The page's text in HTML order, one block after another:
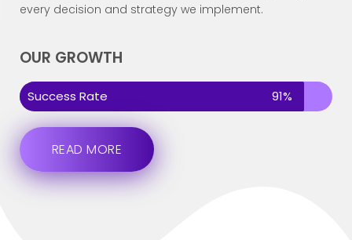
every decision and strategy we implement.
OUR GROWTH
Success Rate 91%
READ MORE